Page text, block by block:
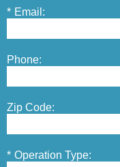
* Email:
Phone:
Zip Code:
* Operation Type: